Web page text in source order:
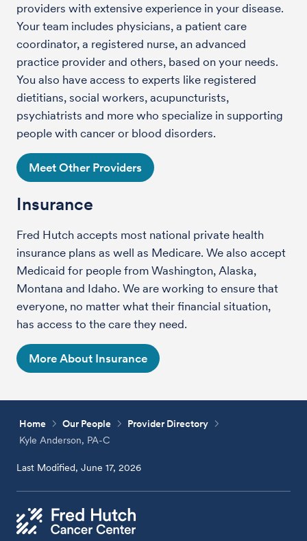
providers with extensive experience in your disease.
Your team includes physicians, a patient care
coordinator, a registered nurse, an advanced
practice provider and others, based on your needs.
You also have access to experts like registered
dietitians, social workers, acupuncturists,
psychiatrists and more who specialize in supporting
people with cancer or blood disorders.
Meet Other Providers
Insurance
Fred Hutch accepts most national private health
insurance plans as well as Medicare. We also accept
Medicaid for people from Washington, Alaska,
Montana and Idaho. We are working to ensure that
everyone, no matter what their financial situation,
has access to the care they need.
More About Insurance
Home Our People
Provider Directory
Kyle Anderson, PA-C
Last Modified, June 17, 2026